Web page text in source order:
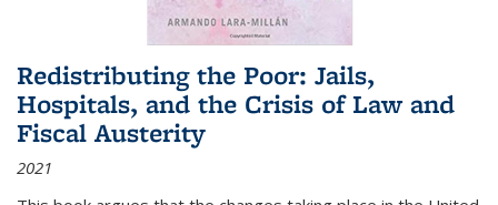
Redistributing the Poor: Jails,
Hospitals, and the Crisis of Law and
Fiscal Austerity
2021